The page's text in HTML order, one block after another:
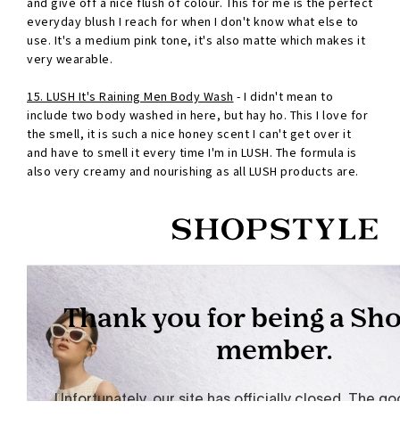
and give off a nice flush of colour. This for me is the perfect
everyday blush I reach for when I don't know what else to
use. It's a medium pink tone, it's also matte which makes it
very wearable.
15. LUSH It's Raining Men Body Wash - I didn't mean to
include two body washed in here, but hay ho. This I love for
the smell, it is such a nice honey scent I can't get over it
and have to smell it every time I'm in LUSH. The formula is
also very creamy and nourishing as all LUSH products are.